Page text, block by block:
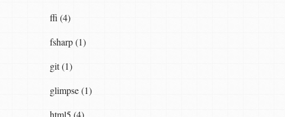
ffi (4)
fsharp (1)
git (1)
glimpse (1)
html5 (4)